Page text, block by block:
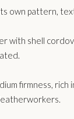
own pattern,
with shell
firmness,